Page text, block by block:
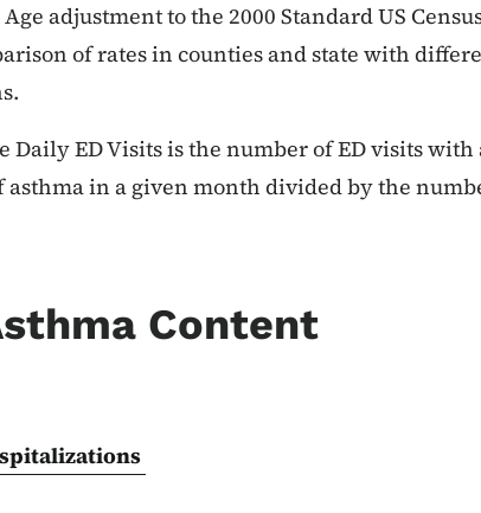
adjustment to the 2000 Standard US
of rates in counties and state with
Daily ED Visits is the number of ED visits
asthma in a given month divided by the
Content